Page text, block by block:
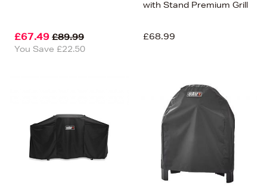
£67.49 £89.99
You Save £22.50
with Stand Premium Grill
£68.99